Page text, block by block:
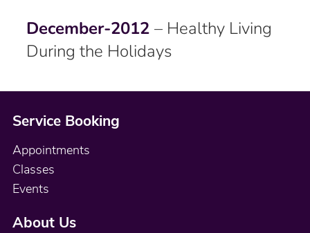
December-2012 – Healthy Living
During the Holidays
Service Booking
Appointments
Classes
Events
About Us